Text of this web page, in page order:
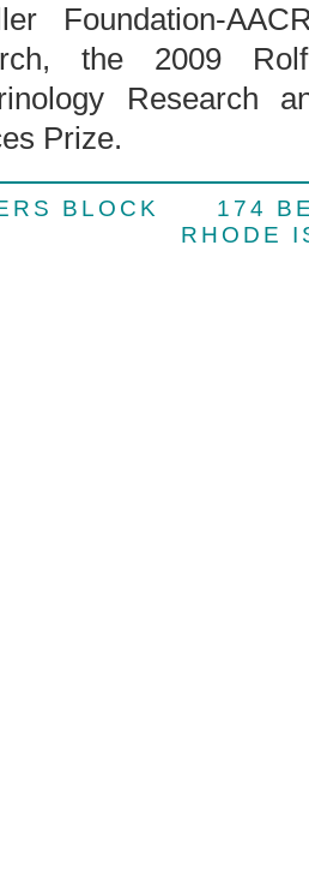
Foundation-
the 2009
Research
Prize.
BLOCK 174